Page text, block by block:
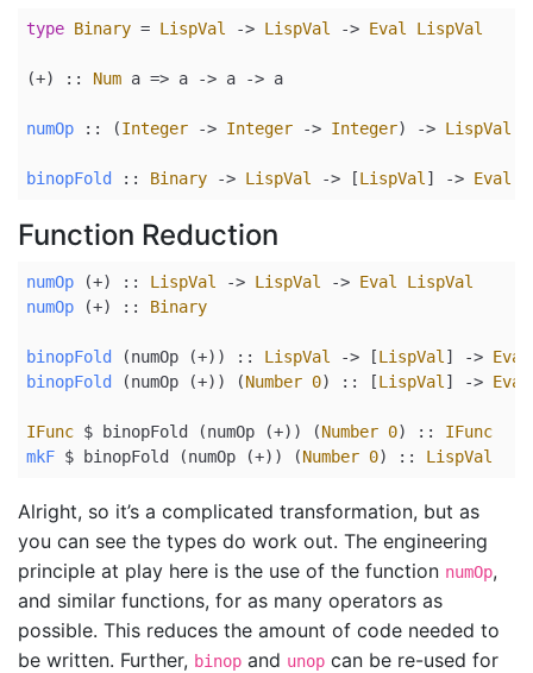
type Binary = LispVal -> LispVal -> Eval LispVal
(+) :: Num a => a -> a -> a
numOp :: (Integer -> Integer -> Integer) -> LispVal
binopFold :: Binary -> LispVal -> [LispVal ] -> Eval
Function Reduction
numOp (+) :: LispVal -> LispVal -> Eval
LispVal
numOp (+) :: Binary
binopFold (numOp (+)) :: LispVal -> [LispVal ] -> Eval
binopFold
(numOp (+)) (Number 0) :: [LispVal ] -> Eval
IFunc $ binopFold (numOp (+)) (Number 0) ::
IFunc
mkF $ binopFold (numOp (+)) (Number 0) :: LispVal
Alright, so it’s a complicated transformation, but as
you can see the types do work out. The engineering
principle at play here is the use of the function numOp,
and similar functions, for as many operators as
possible. This reduces the amount of code needed to
be written. Further, binop and unop can be re-used for